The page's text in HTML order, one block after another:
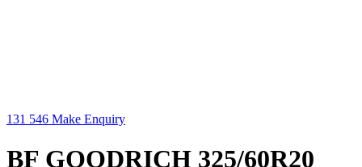
131 546 Make Enquiry
BF GOODRICH 325/60R20